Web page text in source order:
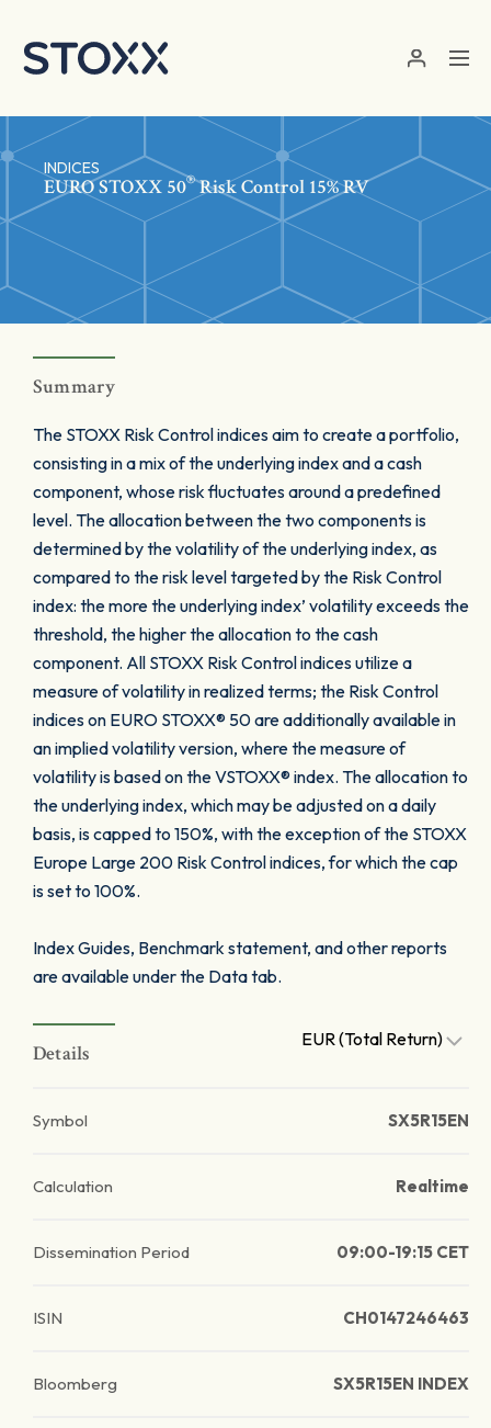
INDICES
EURO STOXX 50®Risk Control 15% RV
Summary
The STOXX Risk Control indices aim to create a portfolio,
consisting in a mix of the underlying index and a cash
component, whose risk fluctuates around a predefined
level. The allocation between the two components is
determined by the volatility of the underlying index, as
compared to the risk level targeted by the Risk Control
index: the more the underlying index’ volatility exceeds the
threshold, the higher the allocation to the cash
component. All STOXX Risk Control indices utilize a
measure of volatility in realized terms; the Risk Control
indices on EURO STOXX® 50 are additionally available in
an implied volatility version, where the measure of
volatility is based on the VSTOXX® index. The allocation to
the underlying index, which may be adjusted on a daily
basis, is capped to 150%, with the exception of the STOXX
Europe Large 200 Risk Control indices, for which the cap
is set to 100%.
Index Guides, Benchmark statement, and other reports
are available under the Data tab.
Details
EUR (Total Return)
Symbol SX5R15EN
Calculation Realtime
Dissemination Period 09:00-19:15 CET
ISIN CH0147246463
Bloomberg SX5R15EN INDEX